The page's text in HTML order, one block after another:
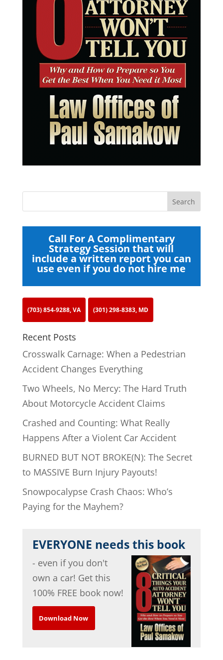
Call For A Complimentary
Strategy Session that will
include a written report you can
use even if you do not hire me
(703) 854-9288, VA (301) 298-8383, MD
Recent Posts
Crosswalk Carnage: When a Pedestrian
Accident Changes Everything
Two Wheels, No Mercy: The Hard Truth
About Motorcycle Accident Claims
Crashed and Counting: What Really
Happens After a Violent Car Accident
BURNED BUT NOT BROKE(N): The Secret
to MASSIVE Burn Injury Payouts!
Snowpocalypse Crash Chaos: Who’s
Paying for the Mayhem?
EVERYONE needs this book
- even if you don't
own a car! Get this
100% FREE book now!
Download Now